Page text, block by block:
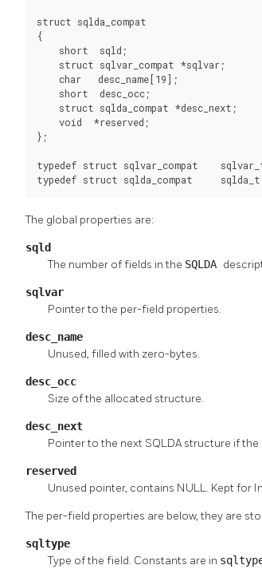
struct sqlda_compat
{
    short  sqld;
    struct sqlvar_compat *sqlvar;
    char   desc_name[19];
    short  desc_occ;
    struct sqlda_compat *desc_next;
    void  *reserved;
};
typedef struct sqlvar_compat
typedef struct sqlda_compat
The global properties are:
sqld
The number of fields in the SQLDA
sqlvar
Pointer to the per-field properties.
desc_name
Unused, filled with zero-bytes.
desc_occ
Size of the allocated structure.
desc_next
Pointer to the next SQLDA structure if
reserved
Unused pointer, contains NULL. Kept for
The per-field properties are below, they are
sqltype
Type of the field. Constants are in